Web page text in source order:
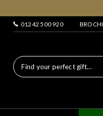
01242 500 920